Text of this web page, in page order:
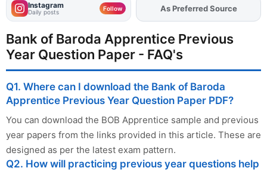
Instagram
Daily posts Follow AddFJAon
As Preferred Source
Bank of Baroda Apprentice Previous
Year Question Paper - FAQ's
Q1. Where can I download the Bank of Baroda
Apprentice Previous Year Question Paper PDF?
You can download the BOB Apprentice sample and previous
year papers from the links provided in this article. These are
designed as per the latest exam pattern.
Q2. How will practicing previous year questions help